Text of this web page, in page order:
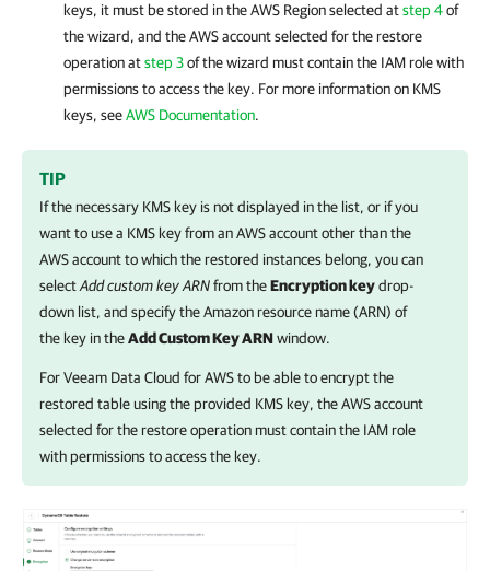
keys, it must be stored in the AWS Region selected atstep 4of
the wizard, and the AWS account selected for the restore
operation atstep 3of the wizard must contain the IAM role with
permissions to access the key. For more information on KMS
keys, seeAWS Documentation.
TIP
If the necessary KMS key is not displayed in the list, or if you
want to use a KMS key from an AWS account other than the
AWS account to which the restored instances belong, you can
selectAdd custom key ARNfrom theEncryption keydrop-
down list, and specify the Amazon resource name (ARN) of
the key in theAdd Custom Key ARNwindow.
ForVeeam Data Cloud for AWSto be able to encrypt the
restored table using the provided KMS key, the AWS account
selected for the restore operation must contain the IAM role
with permissions to access the key.